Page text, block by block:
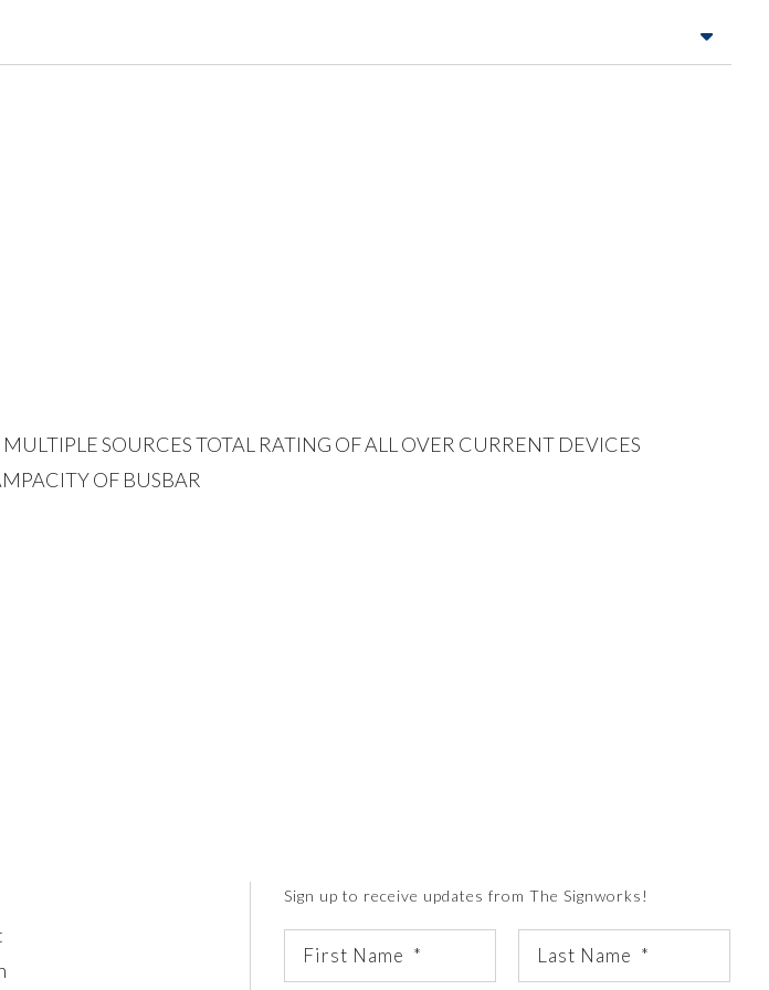
SOURCES TOTAL RATING OF ALL OVER CURRENT DEVICES
OF BUSBAR
Sign up to receive updates from The Signworks!